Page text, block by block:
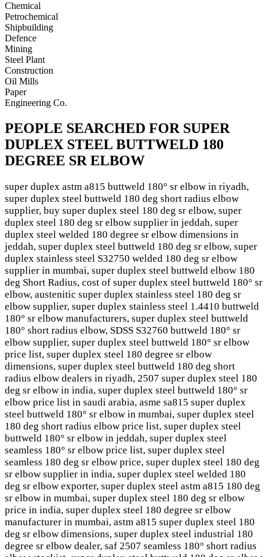
Chemical
Petrochemical
Shipbuilding
Defence
Mining
Steel Plant
Construction
Oil Mills
Paper
Engineering Co.
PEOPLE SEARCHED FOR SUPER
DUPLEX STEEL BUTTWELD 180
DEGREE SR ELBOW
super duplex astm a815 buttweld 180° sr elbow in riyadh,
super duplex steel buttweld 180 deg short radius elbow
supplier, buy super duplex steel 180 deg sr elbow, super
duplex steel 180 deg sr elbow supplier in jeddah, super
duplex steel welded 180 degree sr elbow dimensions in
jeddah, super duplex steel buttweld 180 deg sr elbow, super
duplex stainless steel S32750 welded 180 deg sr elbow
supplier in mumbai, super duplex steel buttweld elbow 180
deg Short Radius, cost of super duplex steel buttweld 180° sr
elbow, austenitic super duplex stainless steel 180 deg sr
elbow supplier, super duplex stainless steel 1.4410 buttweld
180° sr elbow manufacturers, super duplex steel buttweld
180° short radius elbow, SDSS S32760 buttweld 180° sr
elbow supplier, super duplex steel buttweld 180° sr elbow
price list, super duplex steel 180 degree sr elbow
dimensions, super duplex steel buttweld 180 deg short
radius elbow dealers in riyadh, 2507 super duplex steel 180
deg sr elbow in india, super duplex steel buttweld 180° sr
elbow price list in saudi arabia, asme sa815 super duplex
steel buttweld 180° sr elbow in mumbai, super duplex steel
180 deg short radius elbow price list, super duplex steel
buttweld 180° sr elbow in jeddah, super duplex steel
seamless 180° sr elbow price list, super duplex steel
seamless 180 deg sr elbow price, super duplex steel 180 deg
sr elbow supplier in india, super duplex steel welded 180
deg sr elbow exporter, super duplex steel astm a815 180 deg
sr elbow in mumbai, super duplex steel 180 deg sr elbow
price in india, super duplex steel 180 degree sr elbow
manufacturer in mumbai, astm a815 super duplex steel 180
deg sr elbow dimensions, super duplex steel industrial 180
degree sr elbow dealer, saf 2507 seamless 180° short radius